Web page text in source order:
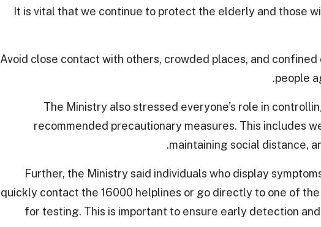
"It is vital that we continue to protect the elderly and those
Avoid close contact with others, crowded places, and
people
The Ministry also stressed everyone's role in
recommended precautionary measures. This includes
maintaining social distance,
Further, the Ministry said individuals who display
quickly contact the 16000 helplines or go directly to one of
for testing. This is important to ensure early detection